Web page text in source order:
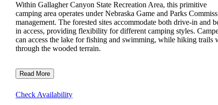
Within Gallagher Canyon State Recreation Area, this primitive
camping area operates under Nebraska Game and Parks
management. The forested sites accommodate both drive-in and
in access, providing flexibility for different camping styles.
can access the lake for fishing and swimming, while hiking trails
through the wooded terrain.
Read More
Check Availability